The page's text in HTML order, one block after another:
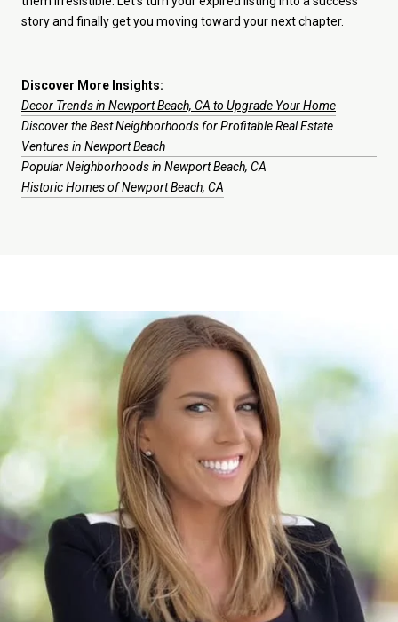
story and finally get you moving toward your next chapter.
Discover More Insights:
Decor Trends in Newport Beach, CA to Upgrade Your Home
Discover the Best Neighborhoods for Profitable Real Estate
Ventures in Newport Beach
Popular Neighborhoods in Newport Beach, CA
Historic Homes of Newport Beach, CA